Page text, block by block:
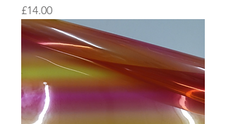
Price
£14.00